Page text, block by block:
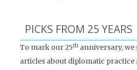
PICKS FROM 25 YEARS
To mark our 25th anniversary,
articles about diplomatic practice